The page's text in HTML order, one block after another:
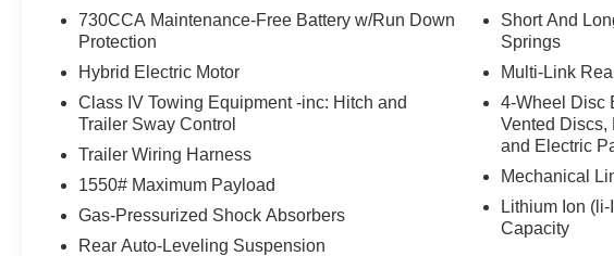
configuration. Please confirm the accuracy of the
included equipment by calling us prior to
purchase.
730CCA Maintenance-Free Battery w/Run Down
Protection
Hybrid Electric Motor
Class IV Towing Equipment -inc: Hitch and
Trailer Sway Control
Trailer Wiring Harness
1550# Maximum Payload
Gas-Pressurized Shock Absorbers
Rear Auto-Leveling Suspension
Short And
Springs
Multi-Link
4-Wheel Disc
Vented Discs,
and Electric
Mechanical
Lithium Ion
Capacity